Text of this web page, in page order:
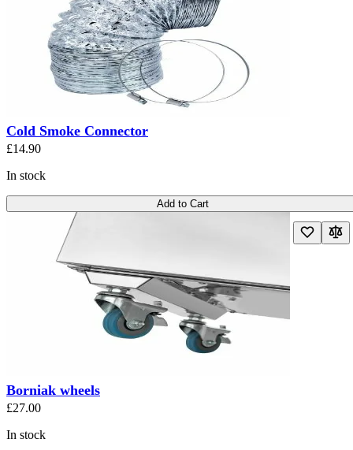
Cold Smoke Connector
£14.90
In stock
Add to Cart
Borniak wheels
£27.00
In stock